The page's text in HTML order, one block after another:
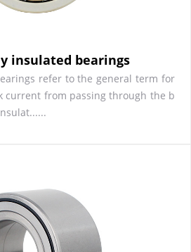
insulated bearings
refer to the general term for
current from passing through the b